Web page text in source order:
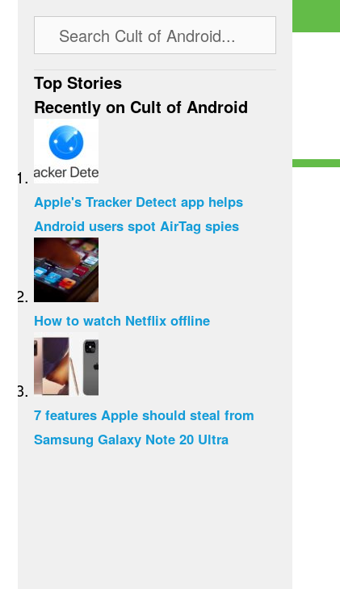
Top Stories
Recently on Cult of Android
Apple's Tracker Detect app helps
Android users spot AirTag spies
How to watch Netflix offline
7 features Apple should steal from
Samsung Galaxy Note 20 Ultra